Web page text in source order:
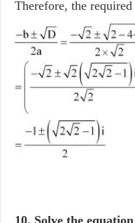
Therefore, the
10. Solve the